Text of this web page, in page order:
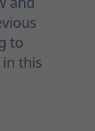
to
this